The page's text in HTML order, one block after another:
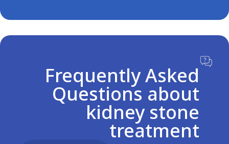
Frequently Asked
Questions about
kidney stone
treatment